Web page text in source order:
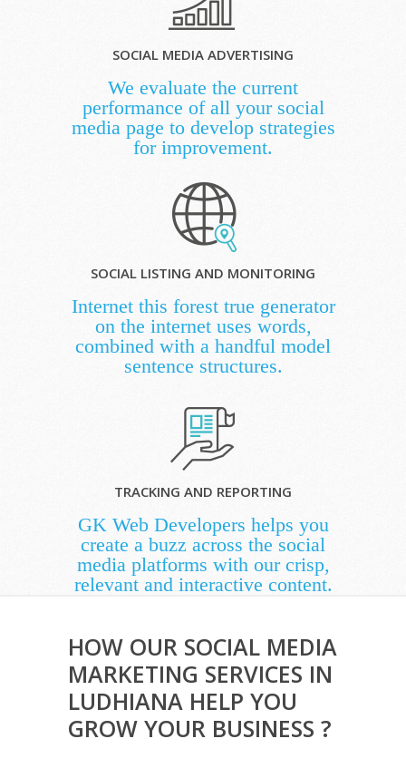
SOCIAL MEDIA ADVERTISING
We evaluate the current
performance of all your social
media page to develop strategies
for improvement.
SOCIAL LISTING AND MONITORING
Internet this forest true generator
on the internet uses words,
combined with a handful model
sentence structures.
TRACKING AND REPORTING
GK Web Developers helps you
create a buzz across the social
media platforms with our crisp,
relevant and interactive content.
HOW OUR SOCIAL MEDIA
MARKETING SERVICES IN
LUDHIANA HELP YOU
GROW YOUR BUSINESS ?